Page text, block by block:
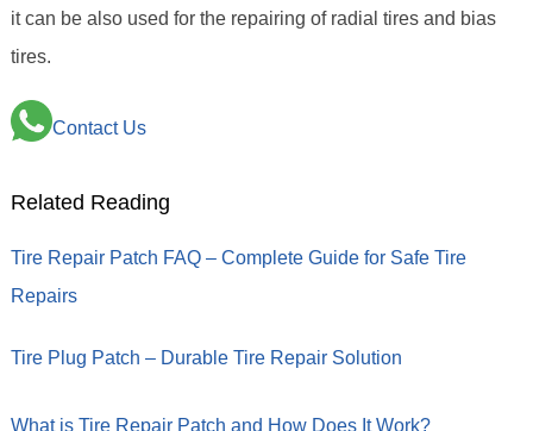
it can be also used for the repairing of radial tires and bias
tires.
Contact Us
Related Reading
Tire Repair Patch FAQ – Complete Guide for Safe Tire
Repairs
Tire Plug Patch – Durable Tire Repair Solution
What is Tire Repair Patch and How Does It Work?